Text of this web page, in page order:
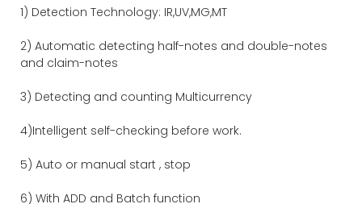
1) Detection Technology: IR,UV,MG,MT
2) Automatic detecting half-notes and double-notes
and claim-notes
3) Detecting and counting Multicurrency
4)Intelligent self-checking before work.
5) Auto or manual start , stop
6) With ADD and Batch function